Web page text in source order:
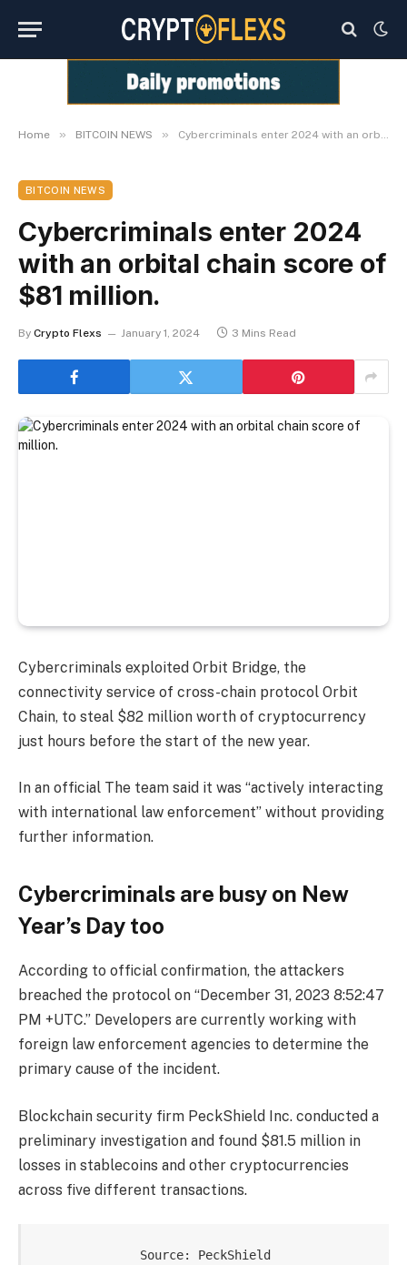
Home » BITCOIN NEWS » Cybercriminals enter 2024 with an orbital chain score of $81 million.
BITCOIN NEWS
Cybercriminals enter 2024
with an orbital chain score of
$81 million.
By Crypto Flexs January 1, 2024 3 Mins Read
Cybercriminals exploited Orbit Bridge, the
connectivity service of cross-chain protocol Orbit
Chain, to steal $82 million worth of cryptocurrency
just hours before the start of the new year.
In an official The team said it was “actively interacting
with international law enforcement” without providing
further information.
Cybercriminals are busy on New
Year’s Day too
According to official confirmation, the attackers
breached the protocol on “December 31, 2023 8:52:47
PM +UTC.” Developers are currently working with
foreign law enforcement agencies to determine the
primary cause of the incident.
Blockchain security firm PeckShield Inc. conducted a
preliminary investigation and found $81.5 million in
losses in stablecoins and other cryptocurrencies
across five different transactions.
Source: PeckShield